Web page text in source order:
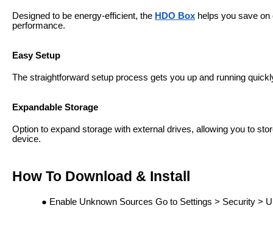
Designed to be energy-efficient, the HDO Box helps you save
performance.
Easy Setup
The straightforward setup process gets you up and running
Expandable Storage
Option to expand storage with external drives, allowing you to
device.
How To Download & Install
Enable Unknown Sources Go to Settings > Security >